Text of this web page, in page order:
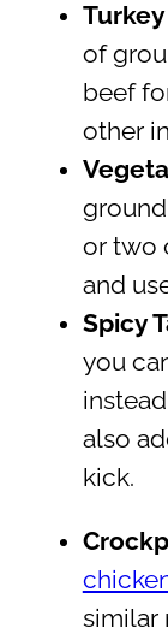
of
beef
other
or two
and
Spicy
you
also
kick.
similar